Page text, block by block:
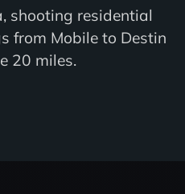
shooting residential
from Mobile to Destin
20 miles.